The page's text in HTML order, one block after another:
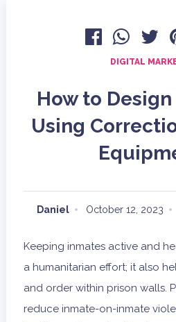
DIGITAL
How to
Using
Daniel October 12, 2023
Keeping inmates active and
a humanitarian effort; it also
and order within prison walls.
reduce inmate-on-inmate